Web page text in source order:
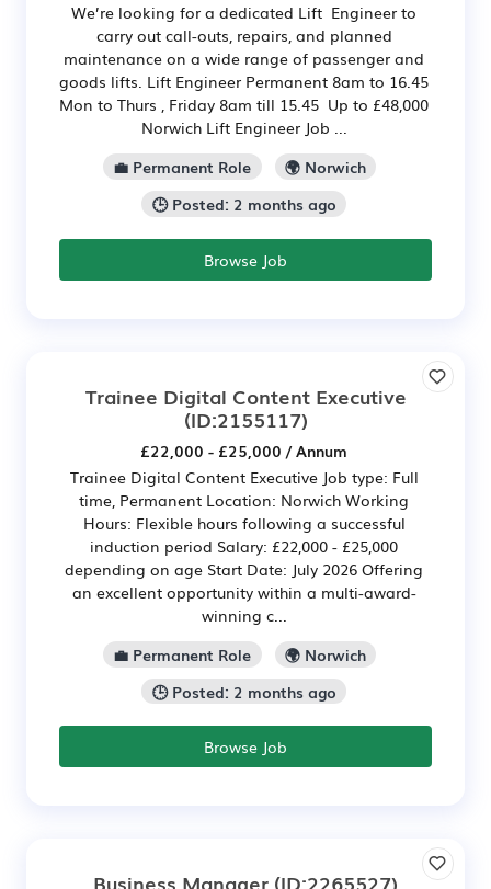
We’re looking for a dedicated Lift Engineer to
carry out call-outs, repairs, and planned
maintenance on a wide range of passenger and
goods lifts. Lift Engineer Permanent 8am to 16.45
Mon to Thurs , Friday 8am till 15.45 Up to £48,000
Norwich Lift Engineer Job ...
💼 Permanent Role
🌍 Norwich
🕒 Posted: 2 months ago
Browse Job
Trainee Digital Content Executive
(ID:2155117)
£22,000 - £25,000 / Annum
Trainee Digital Content Executive Job type: Full
time, Permanent Location: Norwich Working
Hours: Flexible hours following a successful
induction period Salary: £22,000 - £25,000
depending on age Start Date: July 2026 Offering
an excellent opportunity within a multi-award-
winning c...
💼 Permanent Role
🌍 Norwich
🕒 Posted: 2 months ago
Browse Job
Business Manager (ID:2265527)